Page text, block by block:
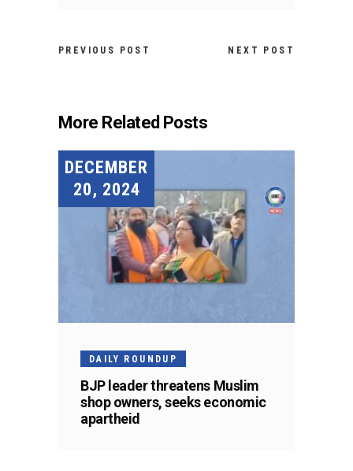
PREVIOUS POST NEXT POST
More Related Posts
DECEMBER
20, 2024
DAILY ROUNDUP
BJP leader threatens Muslim
shop owners, seeks economic
apartheid